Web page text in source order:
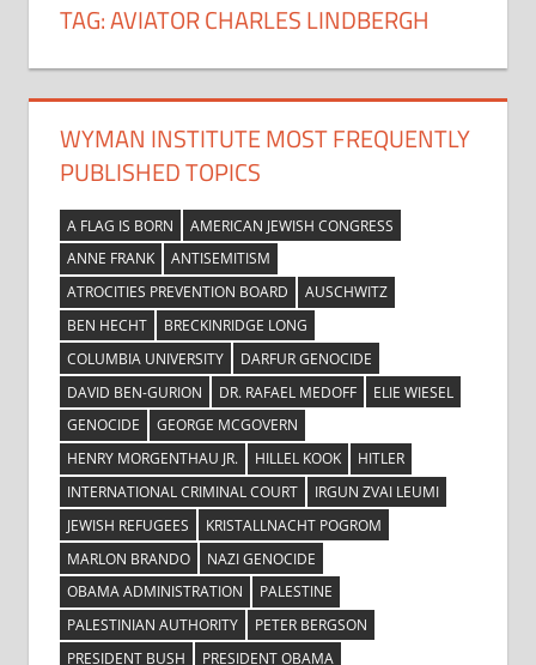
TAG:AVIATOR CHARLES LINDBERGH
WYMAN INSTITUTE MOST FREQUENTLY
PUBLISHED TOPICS
A FLAG IS BORN
AMERICAN JEWISH CONGRESS
ANNE FRANK
ANTISEMITISM
ATROCITIES PREVENTION BOARD
AUSCHWITZ
BEN HECHT
BRECKINRIDGE LONG
COLUMBIA UNIVERSITY
DARFUR GENOCIDE
DAVID BEN-GURION
DR. RAFAEL MEDOFF
ELIE WIESEL
GENOCIDE
GEORGE MCGOVERN
HENRY MORGENTHAU JR.
HILLEL KOOK
HITLER
INTERNATIONAL CRIMINAL COURT
IRGUN ZVAI LEUMI
JEWISH REFUGEES
KRISTALLNACHT POGROM
MARLON BRANDO
NAZI GENOCIDE
OBAMA ADMINISTRATION
PALESTINE
PALESTINIAN AUTHORITY
PETER BERGSON
PRESIDENT BUSH
PRESIDENT OBAMA